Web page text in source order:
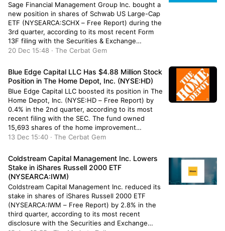
Sage Financial Management Group Inc. bought a
new position in shares of Schwab US Large-Cap
ETF (NYSEARCA:SCHX – Free Report) during the
3rd quarter, according to its most recent Form
13F filing with the Securities & Exchange
Commission. The institutional investor bought
approximately $14,985,000. Schwab US Large-
Cap […]
20 Dec 15:48 · The Cerbat Gem
Blue Edge Capital LLC Has $4.88 Million Stock
Position in The Home Depot, Inc. (NYSE:HD)
Blue Edge Capital LLC boosted its position in The
Home Depot, Inc. (NYSE:HD – Free Report) by
0.4% in the 2nd quarter, according to its most
recent filing with the SEC. The fund owned
15,693 shares of the home improvement
retailer’s stock after purchasing an additional 62
comprises 1.0% […]
13 Dec 15:40 · The Cerbat Gem
Coldstream Capital Management Inc. Lowers
Stake in iShares Russell 2000 ETF
(NYSEARCA:IWM)
Coldstream Capital Management Inc. reduced its
stake in shares of iShares Russell 2000 ETF
(NYSEARCA:IWM – Free Report) by 2.8% in the
third quarter, according to its most recent
disclosure with the Securities and Exchange